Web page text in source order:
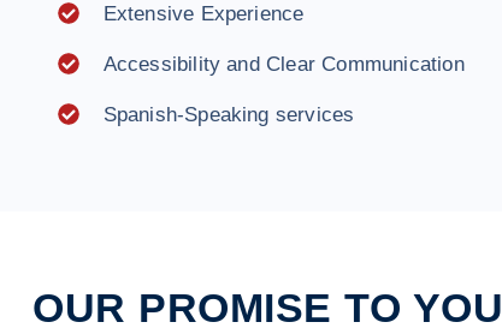
Extensive Experience
Accessibility and Clear Communication
Spanish-Speaking services
OUR PROMISE TO YOU